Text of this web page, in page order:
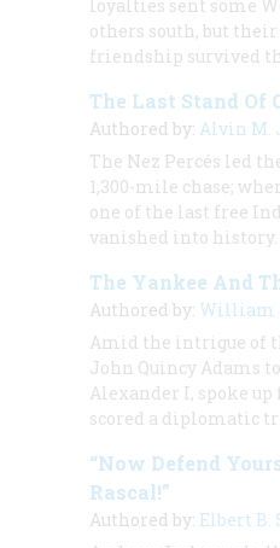
loyalties sent some
others south, but
friendship survived
The Last Stand Of
Authored by: Alvin M.
The Nez Percés led
1,300-mile chase;
one of the last free
vanished into history.
The Yankee And
Authored by: William
Amid the intrigue of
John Quincy Adams
Alexander I, spoke
scored a diplomatic
“Now Defend
Rascal!”
Authored by: Elbert B.